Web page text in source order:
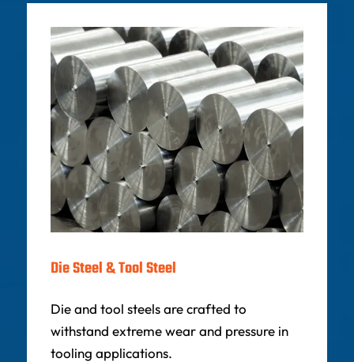
Die Steel & Tool Steel
Die and tool steels are crafted to
withstand extreme wear and pressure in
tooling applications.